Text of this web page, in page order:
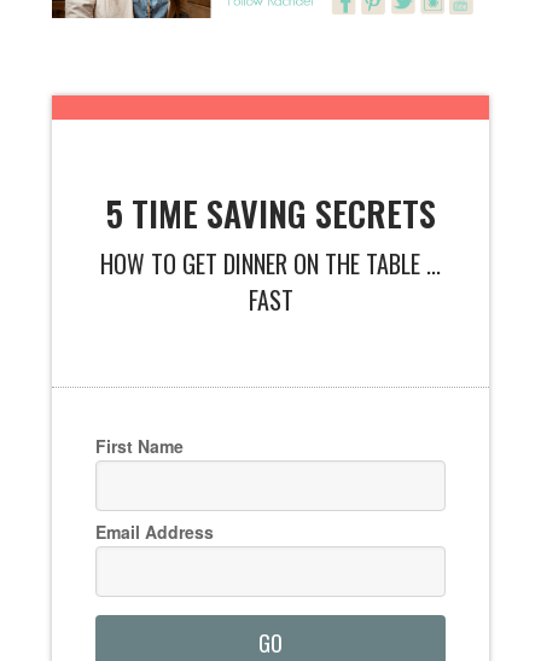
5 TIME SAVING SECRETS
HOW TO GET DINNER ON THE TABLE ...
FAST
First Name
Email Address
GO